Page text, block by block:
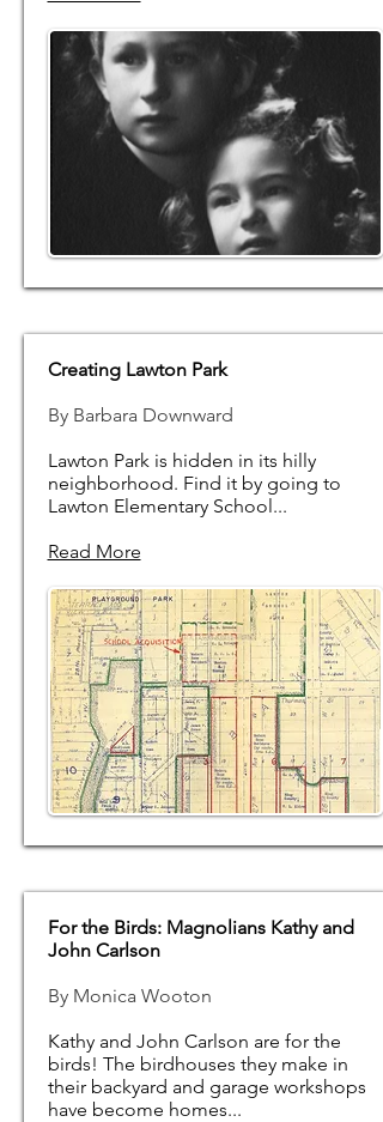
Creating Lawton Park
By Barbara Downward
Lawton Park is hidden in its hilly
neighborhood. Find it by going to
Lawton Elementary School...
Read More
For the Birds: Magnolians Kathy and
John Carlson
By Monica Wooton
Kathy and John Carlson are for the
birds! The birdhouses they make in
their backyard and garage workshops
have become homes...